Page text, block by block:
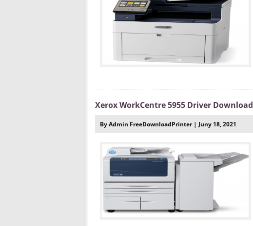
Xerox WorkCentre 5955 Driver Download
By Admin FreeDownloadPrinter | Juny 18, 2021